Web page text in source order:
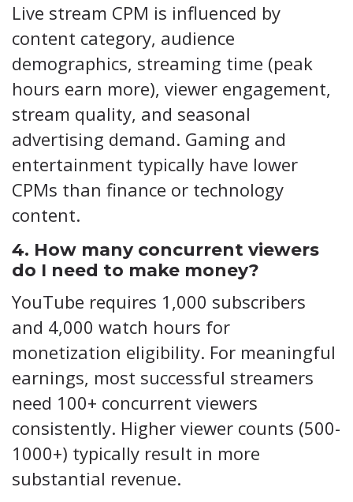
Live stream CPM is influenced by
content category, audience
demographics, streaming time (peak
hours earn more), viewer engagement,
stream quality, and seasonal
advertising demand. Gaming and
entertainment typically have lower
CPMs than finance or technology
content.
4. How many concurrent viewers
do I need to make money?
YouTube requires 1,000 subscribers
and 4,000 watch hours for
monetization eligibility. For meaningful
earnings, most successful streamers
need 100+ concurrent viewers
consistently. Higher viewer counts (500-
1000+) typically result in more
substantial revenue.